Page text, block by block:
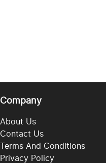
Company
About Us
Contact Us
Terms And Conditions
Privacy Policy